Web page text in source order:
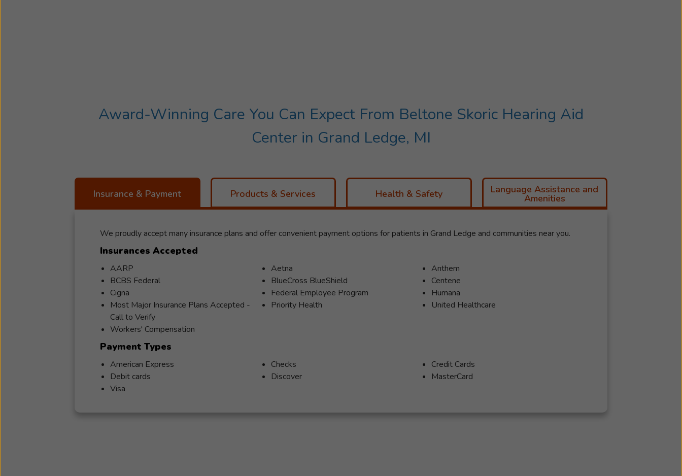
Award-Winning Care You Can Expect From Beltone Skoric Hearing Aid
Center in Grand Ledge, MI
Insurance & Payment Products & Services Health & Safety Language Assistance and
Amenities
We proudly accept many insurance plans and offer convenient payment options for patients in Grand Ledge and communities near you.
Insurances Accepted
AARP Aetna
Anthem
BCBS Federal
BlueCross BlueShield
Centene
Cigna
Federal Employee Program
Humana
Most Major Insurance Plans Accepted -
Call to Verify
Priority Health United Healthcare
Workers' Compensation
Payment Types
American Express Checks
Credit Cards
Debit cards
Discover
MasterCard
Visa